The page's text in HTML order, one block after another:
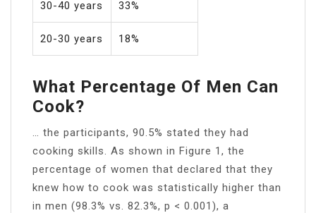
30-40 years 33%
20-30 years 18%
What Percentage Of Men Can
Cook?
… the participants, 90.5% stated they had
cooking skills. As shown in Figure 1, the
percentage of women that declared that they
knew how to cook was statistically higher than
in men (98.3% vs. 82.3%, p < 0.001), a